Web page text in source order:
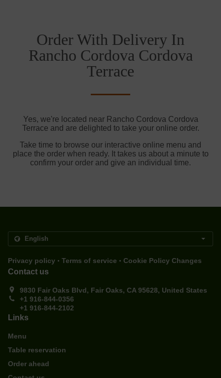
Order With Delivery In
Rancho Cordova Cordova
Terrace
Yes, we're located near Rancho Cordova Cordova
Terrace and are delighted to take your online order.
Take time to browse our interactive online menu and
place the order when ready. It takes us about a minute to
confirm your order and give an individual time.
Privacy policy . Terms of service . Cookie Policy Changes
Contact us
9830 Fair Oaks Blvd, Fair Oaks, CA 95628, United States
+1 916-844-0356
+1 916-844-2102
Links
Menu
Table reservation
Order ahead